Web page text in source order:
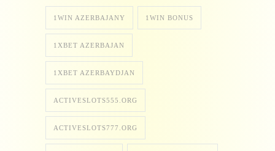
1WIN AZERBAJANY 1WIN BONUS
1XBET AZERBAJAN
1XBET AZERBAYDJAN
ACTIVESLOTS555.ORG
ACTIVESLOTS777.ORG